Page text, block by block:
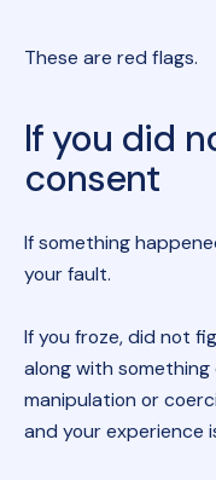
These are red flags.
If you did
consent
If something
your fault.
If you froze, did not
along with
manipulation or
and your experience